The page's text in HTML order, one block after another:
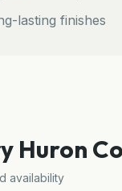
lasting finishes
Huron
availability